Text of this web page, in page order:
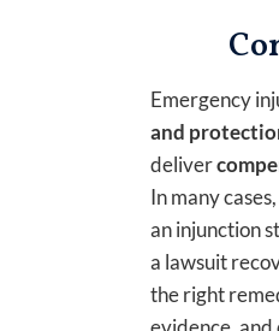
Emergency
and
deliver
In many
an injunction
a lawsuit
the right